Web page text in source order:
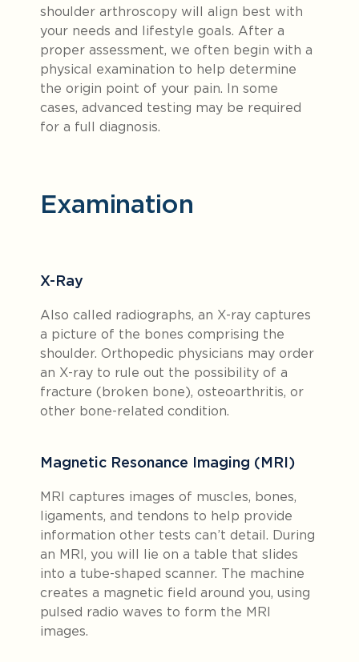
shoulder arthroscopy will align best with
your needs and lifestyle goals. After a
proper assessment, we often begin with a
physical examination to help determine
the origin point of your pain. In some
cases, advanced testing may be required
for a full diagnosis.
Examination
X-Ray
Also called radiographs, an X-ray captures
a picture of the bones comprising the
shoulder. Orthopedic physicians may order
an X-ray to rule out the possibility of a
fracture (broken bone), osteoarthritis, or
other bone-related condition.
Magnetic Resonance Imaging (MRI)
MRI captures images of muscles, bones,
ligaments, and tendons to help provide
information other tests can’t detail. During
an MRI, you will lie on a table that slides
into a tube-shaped scanner. The machine
creates a magnetic field around you, using
pulsed radio waves to form the MRI
images.